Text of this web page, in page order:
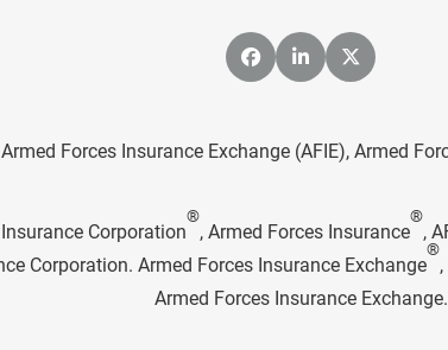
Forces Insurance Exchange (AFIE), Armed
Corporation
®
, Armed Forces Insurance
®
,
Corporation. Armed Forces Insurance Exchange
®
Armed Forces Insurance Exchange.